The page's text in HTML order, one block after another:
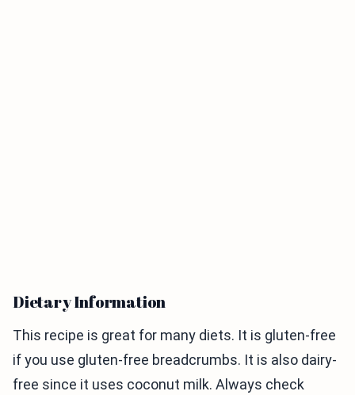
Dietary Information
This recipe is great for many diets. It is gluten-free
if you use gluten-free breadcrumbs. It is also dairy-
free since it uses coconut milk. Always check